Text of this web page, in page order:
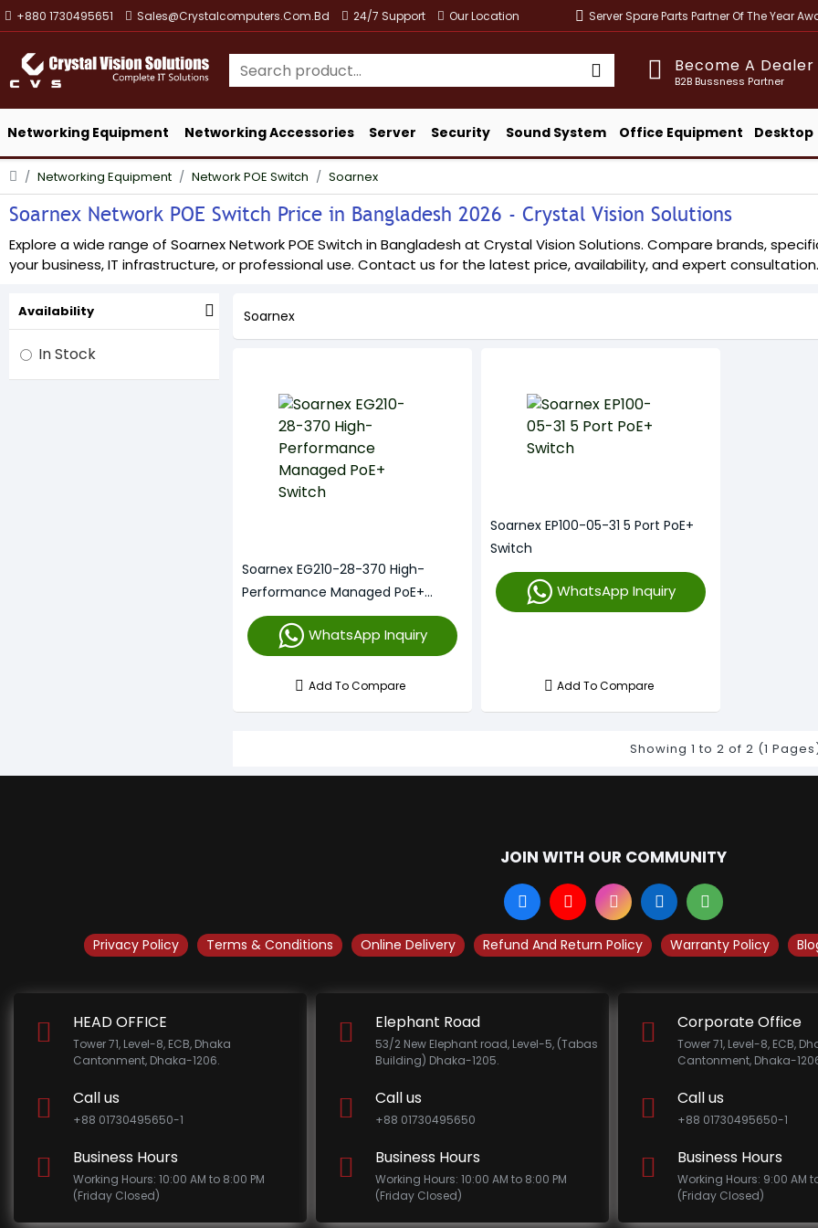
+880 1730495651 Sales@crystalcomputers.com.bd 24/7 Support Our Location Server Spare Parts Partner Of The Year
Become A Dealer
B2B Bussness Partner
Networking Equipment Networking Accessories Server Security Sound System Office Equipment Desktop
Networking Equipment Network POE Switch Soarnex
Soarnex Network POE Switch Price in Bangladesh 2026 - Crystal Vision Solutions
Explore a wide range of Soarnex Network POE Switch in Bangladesh at Crystal Vision Solutions. Compare brands,
your business, IT infrastructure, or professional use. Contact us for the latest price, availability, and expert consultation.
Availability
In Stock
Soarnex
Soarnex EG210-28-370 High-
Performance Managed PoE+
Switch
WhatsApp Inquiry
Add To Compare
Soarnex EP100-05-31 5 Port PoE+
Switch
WhatsApp Inquiry
Add To Compare
Showing 1 to 2 of 2 (1
JOIN WITH OUR COMMUNITY
Privacy Policy Terms & Conditions Online Delivery Refund And Return Policy Warranty Policy
HEAD OFFICE
Tower 71, Level-8, ECB, Dhaka
Cantonment, Dhaka-1206.
Call us
+88 01730495650-1
Business Hours
Working Hours: 10:00 AM to 8:00 PM
(Friday Closed)
Elephant Road
53/2 New Elephant road, Level-5, (Tabas
Building) Dhaka-1205.
Call us
+88 01730495650
Business Hours
Working Hours: 10:00 AM to 8:00 PM
(Friday Closed)
Corporate Office
Tower 71, Level-8, ECB,
Cantonment, Dhaka-
Call us
+88 01730495650-1
Business Hours
Working Hours: 9:00 AM
(Friday Closed)